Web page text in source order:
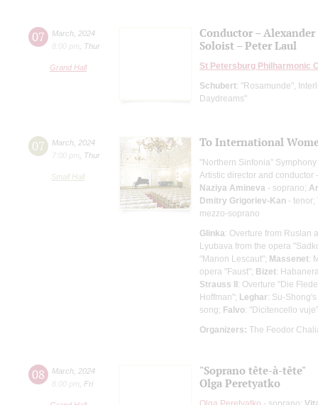
07 March 2024
8:00 pm
Thur
Grand Hall
Conductor – Alexander
Soloist – Peter Laul
St Petersburg Philharmonic
Schubert: "Rosamunde",
Daydreams"
07 March 2024
7:00 pm
Thur
Small Hall
To International
"Northern Sinfonia"
Artistic director and conductor
Naziya Amineva - soprano;
Dmitry Grigoriev-Kan - tenor;
mezzo-soprano
Glinka: Overture from Ruslan
Lyubava from the opera
"Manon Lescaut"; Massenet:
opera "Faust"; Bizet:
Strauss II: Overture "Die
Hoffman"; Leghar: Su-
song; Falvo: "Dicitencello
Organizers: The Feodor
08 March 2024
8:00 pm
Fri
"Soprano tête-à-tête"
Olga Peretyatko